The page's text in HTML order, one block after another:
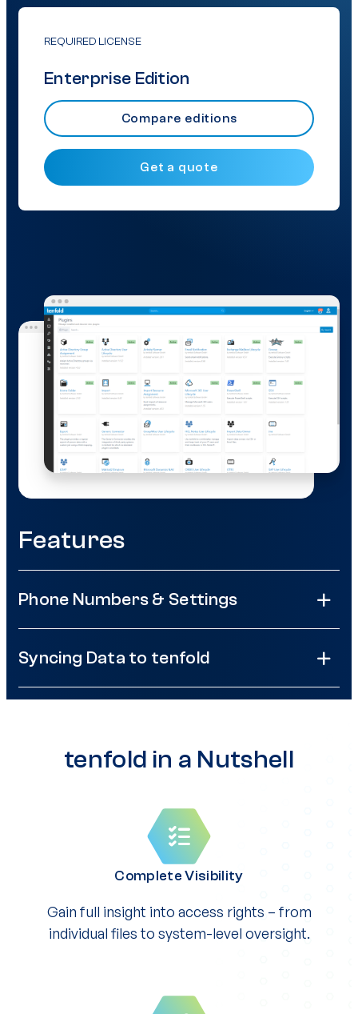
REQUIRED LICENSE
Enterprise Edition
Compare editions
Get a quote
Features
Phone Numbers & Settings
Syncing Data to tenfold
tenfold in a Nutshell
Complete Visibility
Gain full insight into access rights – from
individual files to system-level oversight.